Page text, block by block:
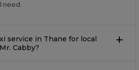
need.
service in Thane for local
Cabby?